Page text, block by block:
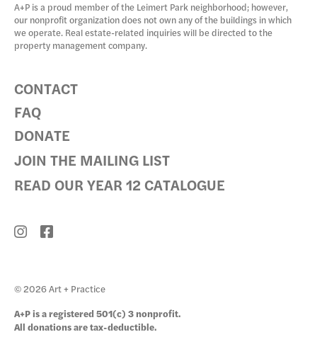
A+P is a proud member of the Leimert Park neighborhood; however,
our nonprofit organization does not own any of the buildings in which
we operate. Real estate-related inquiries will be directed to the
property management company.
CONTACT
FAQ
DONATE
JOIN THE MAILING LIST
READ OUR YEAR 12 CATALOGUE
© 2026 Art + Practice
A+P is a registered 501(c) 3 nonprofit.
All donations are tax-deductible.